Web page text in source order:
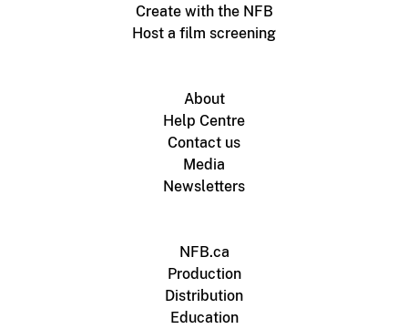
Create with the NFB
Host a film screening
About
Help Centre
Contact us
Media
Newsletters
NFB.ca
Production
Distribution
Education